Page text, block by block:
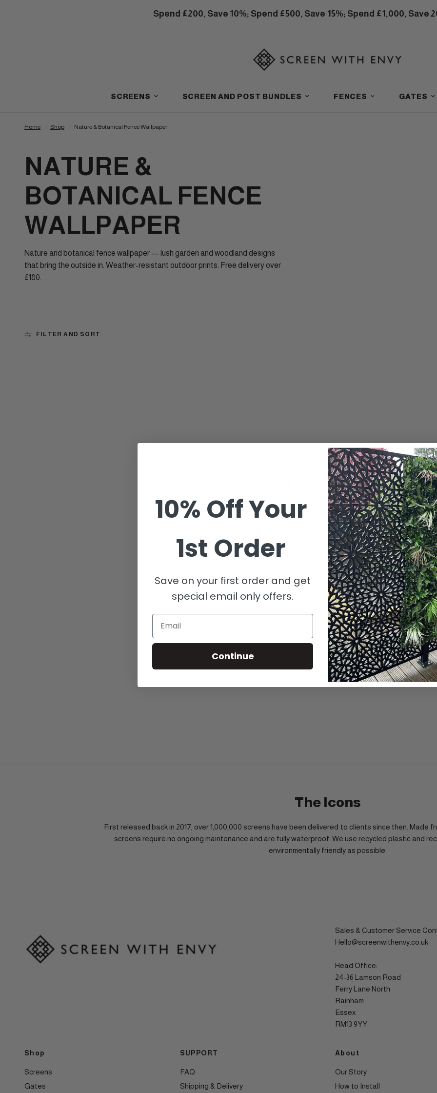
Spend £200, Save 10%; Spend £500, Save 15%; Spend £1,000, Save
SCREENS SCREEN AND POST BUNDLES FENCES GATES
Home Shop Nature & Botanical Fence Wallpaper
NATURE &
BOTANICAL FENCE
WALLPAPER
Nature and botanical fence wallpaper — lush garden and woodland designs
that bring the outside in. Weather-resistant outdoor prints. Free delivery over
£180.
FILTER AND SORT
No products found
The Icons
First released back in 2017, over 1,000,000 screens have been delivered to clients since then. Made
screens require no ongoing maintenance and are fully waterproof. We use recycled plastic and
environmentally friendly as possible.
Sales & Customer Service
Hello@screenwithenvy.co.uk
Head Office:
24-36 Lamson Road
Ferry Lane North
Rainham
Essex
RM13 9YY
Shop
Screens
Gates
SUPPORT
FAQ
Shipping & Delivery
About
Our Story
How to Install
10% Off Your
1st Order
Save on your first order and get
special email only offers.
Email
Continue